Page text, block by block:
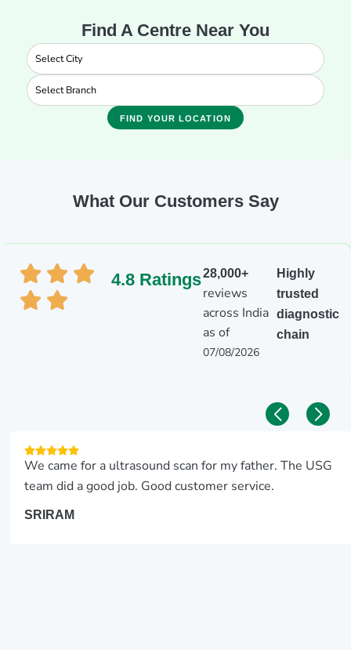
Find A Centre Near You
FIND YOUR LOCATION
What Our Customers Say
4.8 Ratings28,000+
reviews
across India
as of
07/08/2026
Highly
trusted
diagnostic
chain
We came for a ultrasound scan for my father. The USG
team did a good job. Good customer service.
SRIRAM